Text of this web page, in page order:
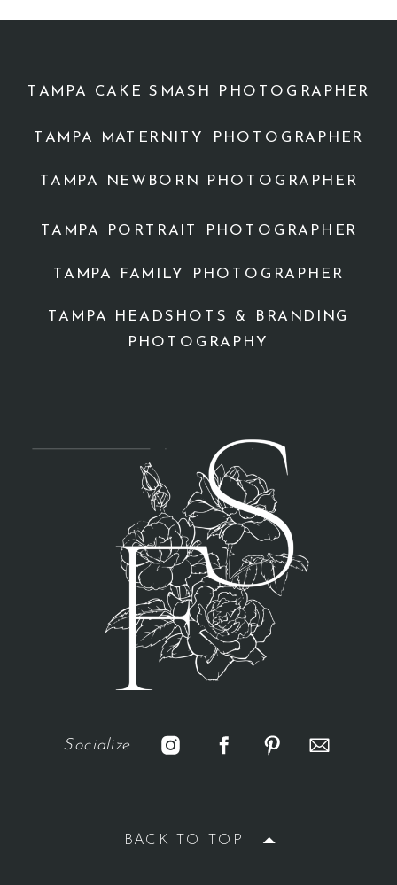
BACK TO TOP
Socialize
TAMPA FAMILY PHOTOGRAPHER
TAMPA PORTRAIT PHOTOGRAPHER
TAMPA NEWBORN PHOTOGRAPHER
TAMPA MATERNITY PHOTOGRAPHER
TAMPA HEADSHOTS & BRANDING
PHOTOGRAPHY
TAMPA CAKE SMASH PHOTOGRAPHER